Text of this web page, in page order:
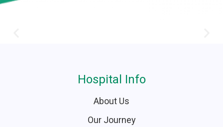
Hospital Info
About Us
Our Journey